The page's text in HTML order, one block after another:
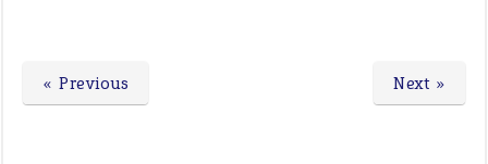
Next »
« Previous